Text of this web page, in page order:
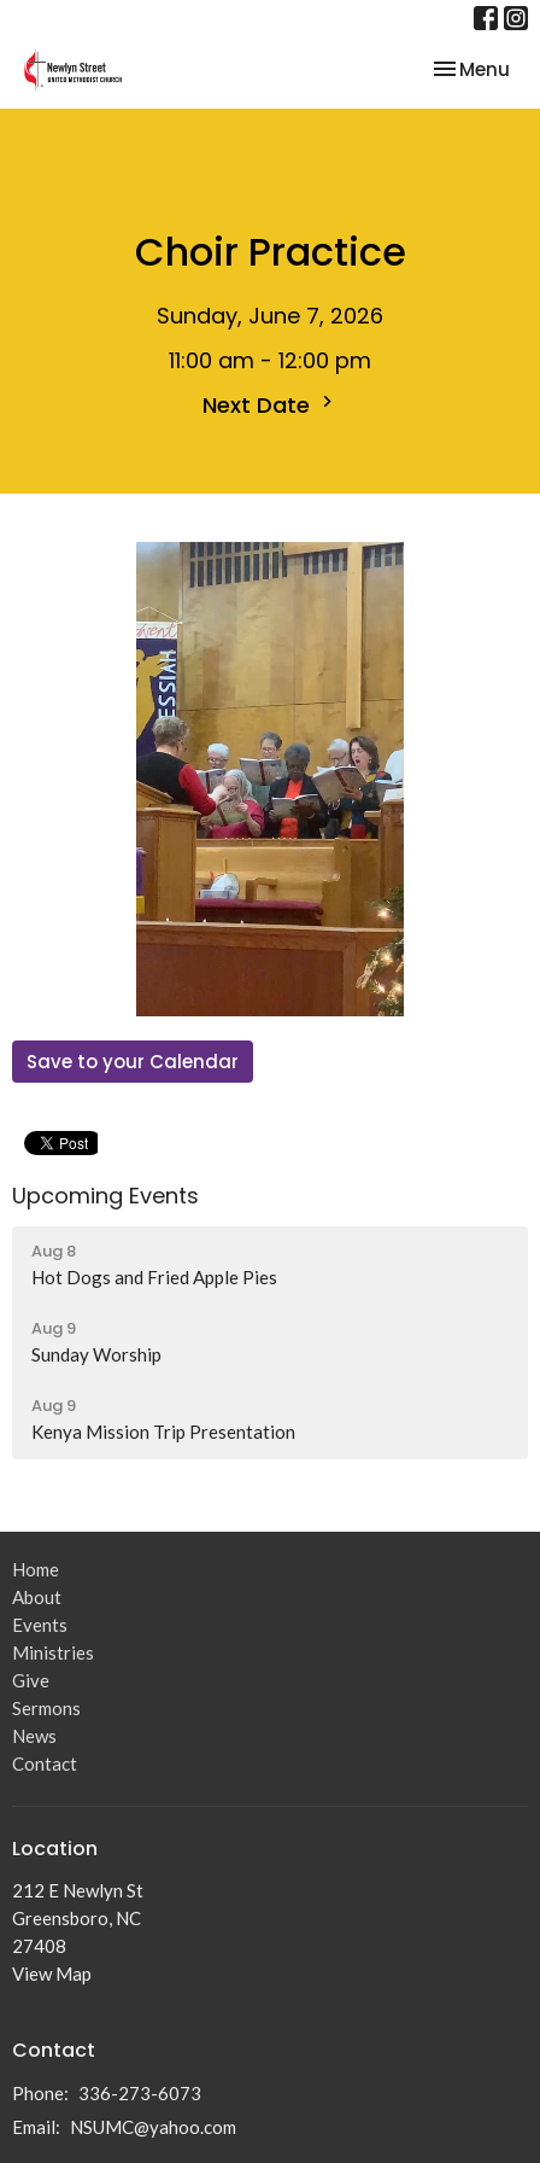
Toggle
Menu
Choir Practice
Sunday, June 7, 2026
11:00 am - 12:00 pm
Next Date
Save to your Calendar
Upcoming Events
Aug 8
Hot Dogs and Fried Apple Pies
Aug 9
Sunday Worship
Aug 9
Kenya Mission Trip Presentation
Home
About
Events
Ministries
Give
Sermons
News
Contact
Location
212 E Newlyn St
Greensboro, NC
27408
View Map
Contact
Phone: 336-273-6073
Email: NSUMC@yahoo.com